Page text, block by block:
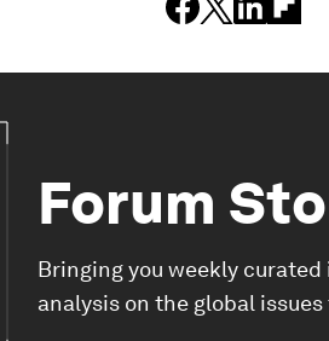
Forum
Bringing you weekly
analysis on the global